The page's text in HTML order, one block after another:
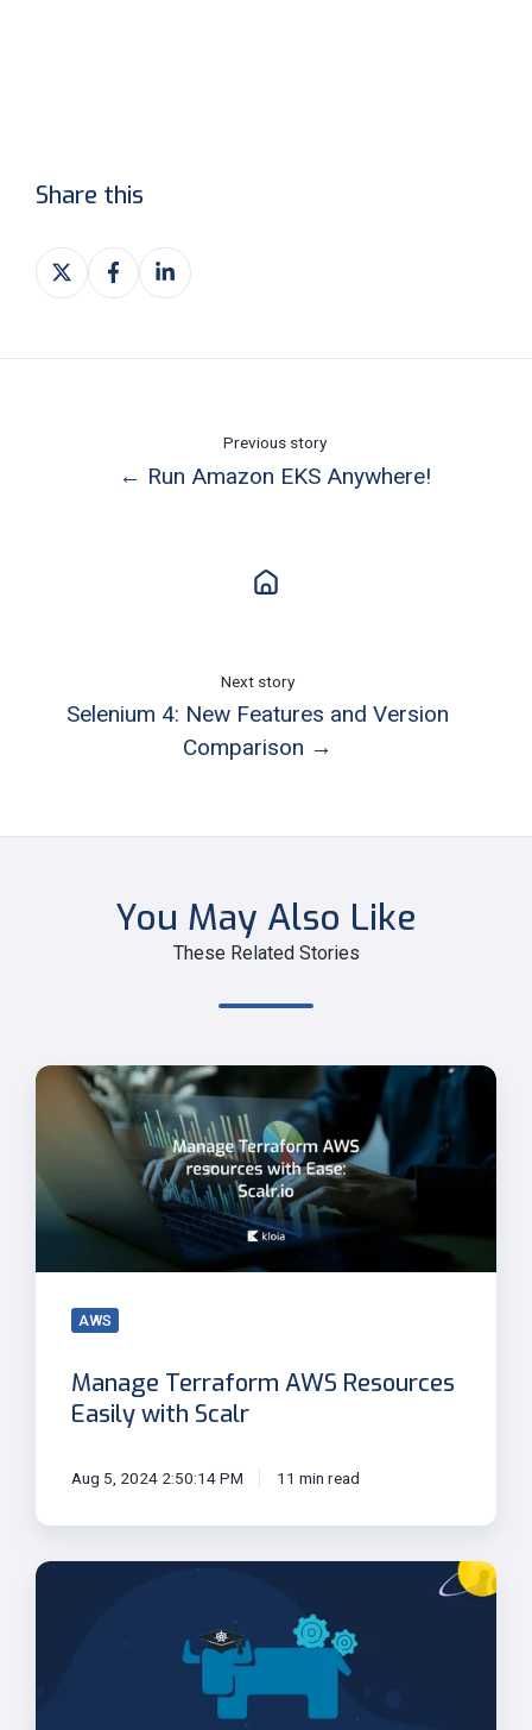
Share this
Share
on
Share
on
Share
on
Previous story
← Run Amazon EKS Anywhere!
Next story
Selenium 4: New Features and Version
Comparison →
You May Also Like
These Related Stories
Manage
Terraform
with
AWS
Manage Terraform AWS Resources
Easily with Scalr
Aug 5, 2024 2:50:14 PM 11 min read
Rancher